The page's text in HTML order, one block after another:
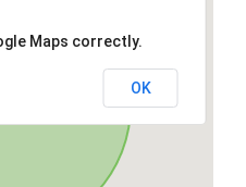
Maps correctly.
OK